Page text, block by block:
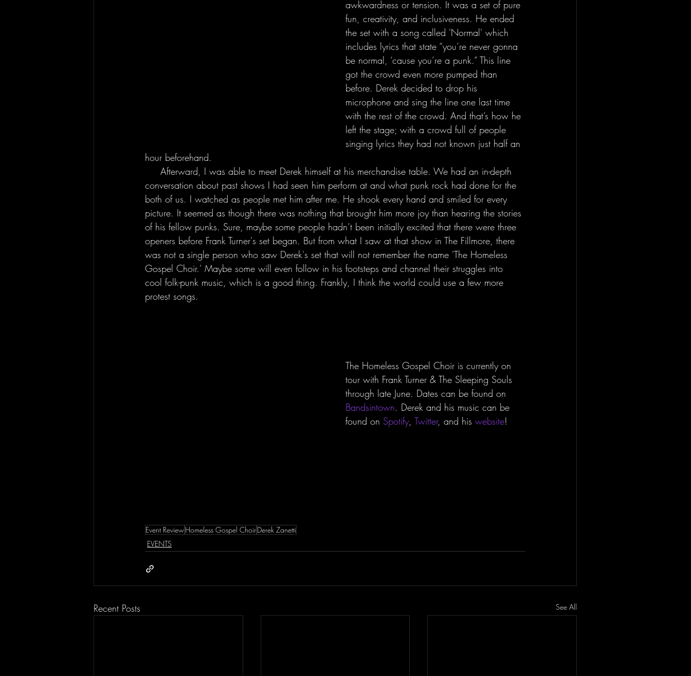
awkwardness or tension. It was a set of pure
fun, creativity, and inclusiveness. He ended
the set with a song called 'Normal' which
includes lyrics that state “you’re never gonna
be normal, ‘cause you’re a punk.” This line
got the crowd even more pumped than
before. Derek decided to drop his
microphone and sing the line one last time
with the rest of the crowd. And that’s how he
left the stage; with a crowd full of people
singing lyrics they had not known just half an
hour beforehand.
conversation about past shows I had seen him perform at and what punk rock had done for the
both of us. I watched as people met him after me. He shook every hand and smiled for every
picture. It seemed as though there was nothing that brought him more joy than hearing the stories
of his fellow punks. Sure, maybe some people hadn’t been initially excited that there were three
openers before Frank Turner's set began. But from what I saw at that show in The Fillmore, there
was not a single person who saw Derek's set that will not remember the name 'The Homeless
Gospel Choir.' Maybe some will even follow in his footsteps and channel their struggles into
cool folk-punk music, which is a good thing. Frankly, I think the world could use a few more
protest songs.
The Homeless Gospel Choir is currently on
tour with Frank Turner & The Sleeping Souls
through late June. Dates can be found on
Bandsintown. Derek and his music can be
found on Spotify, Twitter, and his website!
Event ReviewHomeless Gospel ChoirDerek Zanetti
EVENTS
Recent Posts See All